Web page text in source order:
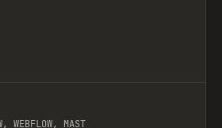
WEBFLOW, MAST